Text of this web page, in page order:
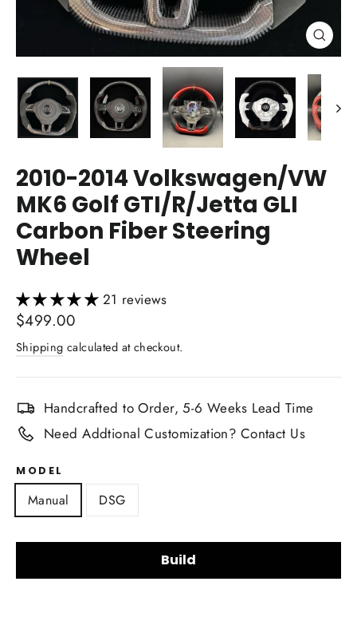
Close
(esc)
2010-2014 Volkswagen/VW
MK6 Golf GTI/R/Jetta GLI
Carbon Fiber Steering
Wheel
21 reviews
Regular
price
$499.00
Shipping calculated at checkout.
Handcrafted to Order, 5-6 Weeks Lead Time
Need Addtional Customization? Contact Us
MODEL
Manual DSG
Build